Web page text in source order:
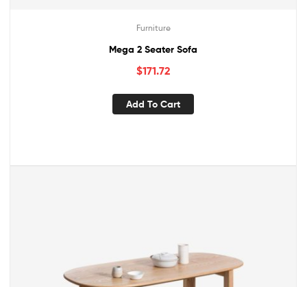
Furniture
Mega 2 Seater Sofa
$171.72
Add To Cart